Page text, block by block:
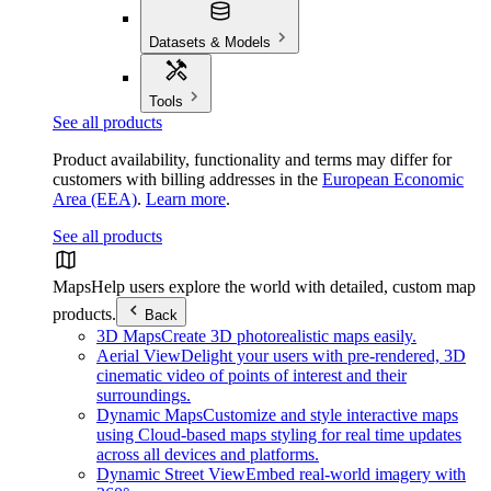
Datasets & Models
Tools
See all products
Product availability, functionality and terms may differ for
customers with billing addresses in the European Economic
Area (EEA). Learn more.
See all products
MapsHelp users explore the world with detailed, custom map
products.
Back
3D MapsCreate 3D photorealistic maps easily.
Aerial ViewDelight your users with pre-rendered, 3D
cinematic video of points of interest and their
surroundings.
Dynamic MapsCustomize and style interactive maps
using Cloud-based maps styling for real time updates
across all devices and platforms.
Dynamic Street ViewEmbed real-world imagery with